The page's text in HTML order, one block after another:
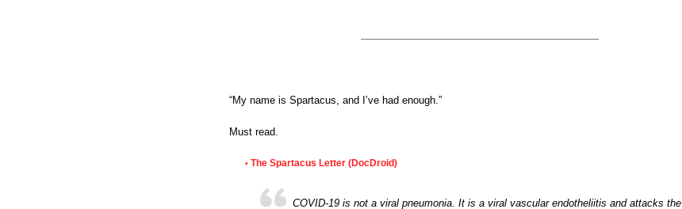
“My name is Spartacus, and I’ve had enough.”
Must read.
• The Spartacus Letter (DocDroid)
COVID-19 is not a viral pneumonia. It is a viral vascular endotheliitis and attacks the